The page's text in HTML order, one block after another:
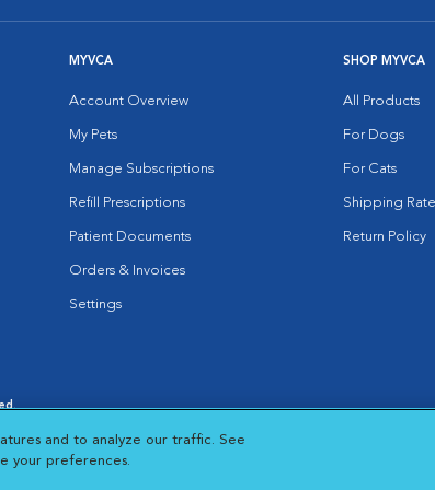
MYVCA
Account Overview
My Pets
Manage Subscriptions
Refill Prescriptions
Patient Documents
Orders & Invoices
Settings
SHOP MYVCA
All Products
For Dogs
For Cats
Shipping
Return Policy
Notice
in New Window
Cookies Settings
and to analyze our traffic. See
your preferences.